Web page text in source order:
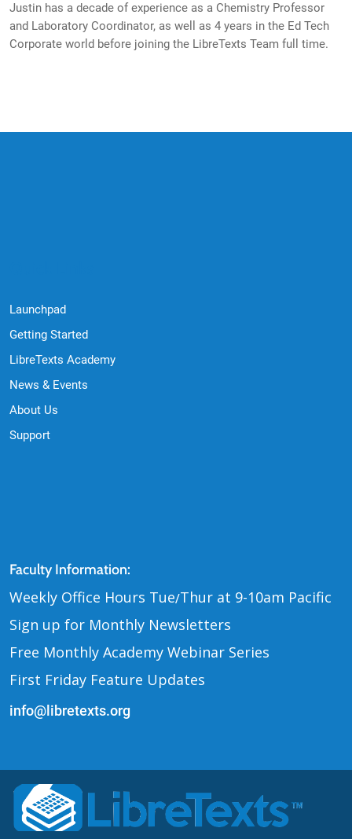
Justin has a decade of experience as a Chemistry Professor
and Laboratory Coordinator, as well as 4 years in the Ed Tech
Corporate world before joining the LibreTexts Team full time.
Launchpad
Getting Started
LibreTexts Academy
News & Events
About Us
Support
Contact Us
Faculty Information:
Weekly Office Hours Tue/Thur at 9-10am Pacific
Sign up for Monthly Newsletters
Free Monthly Academy Webinar Series
First Friday Feature Updates
info@libretexts.org